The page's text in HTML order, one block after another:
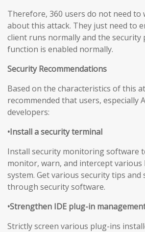
Therefore, 360 users do not need to
about this attack. They just need to
client runs normally and the security
function is enabled normally.
Security Recommendations
Based on the characteristics of this
recommended that users, especially
developers:
•Install a security terminal
Install security monitoring software
monitor, warn, and intercept various
system. Get various security tips and
through security software.
•Strengthen IDE plug-in
Strictly screen various plug-ins